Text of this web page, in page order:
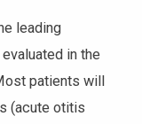
leading
in the
patients will
(acute otitis